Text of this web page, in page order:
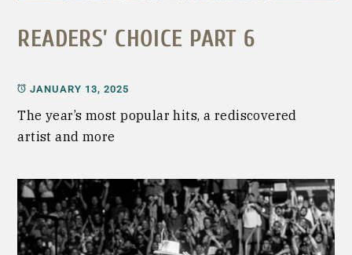
READERS’ CHOICE PART 6
JANUARY 13, 2025
The year’s most popular hits, a rediscovered
artist and more